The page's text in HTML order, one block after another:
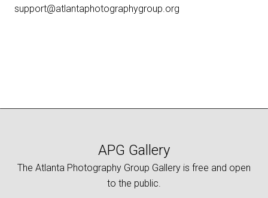
support@atlantaphotographygroup.org
APG Gallery
The Atlanta Photography Group Gallery is free and open
to the public.